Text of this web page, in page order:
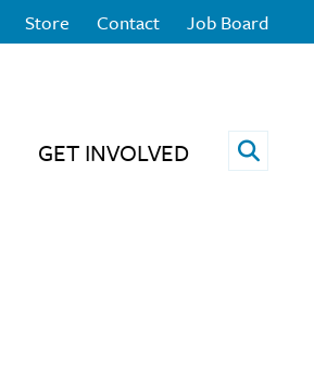
Store Contact Job Board
GET INVOLVED Open